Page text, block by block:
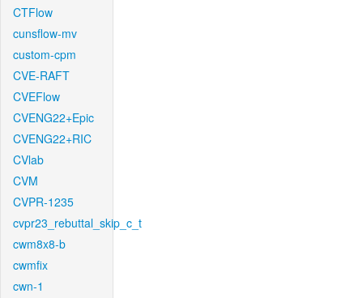
CTFlow
cunsflow-mv
custom-cpm
CVE-RAFT
CVEFlow
CVENG22+Epic
CVENG22+RIC
CVlab
CVM
CVPR-1235
cvpr23_rebuttal_skip_c_t
cwm8x8-b
cwmfix
cwn-1